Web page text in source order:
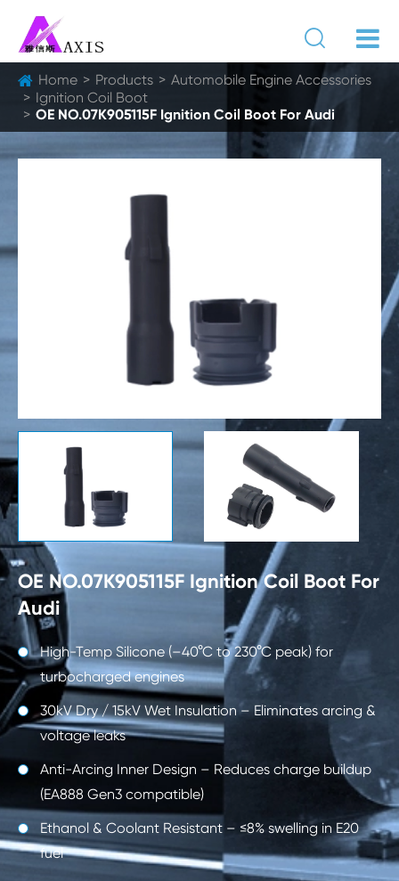

Home Products
Automobile Engine Accessories
Ignition Coil Boot
OE NO.07K905115F Ignition Coil Boot For Audi
OE NO.07K905115F Ignition Coil Boot For
Audi
High-Temp Silicone (–40°C to 230°C peak) for
turbocharged engines
30kV Dry / 15kV Wet Insulation – Eliminates arcing &
voltage leaks
Anti-Arcing Inner Design – Reduces charge buildup
(EA888 Gen3 compatible)
Ethanol & Coolant Resistant – ≤8% swelling in E20
fuel